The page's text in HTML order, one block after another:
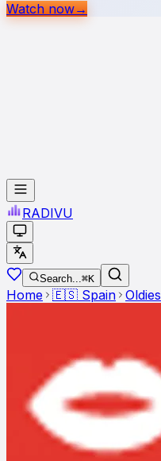
Watch now→
RADIVU
Search...⌘K
Home 🇪🇸 Spain Oldies